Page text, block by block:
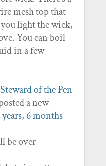
mesh top that
light the wick,
You can boil
in a few
a new
years, 6 months
be over